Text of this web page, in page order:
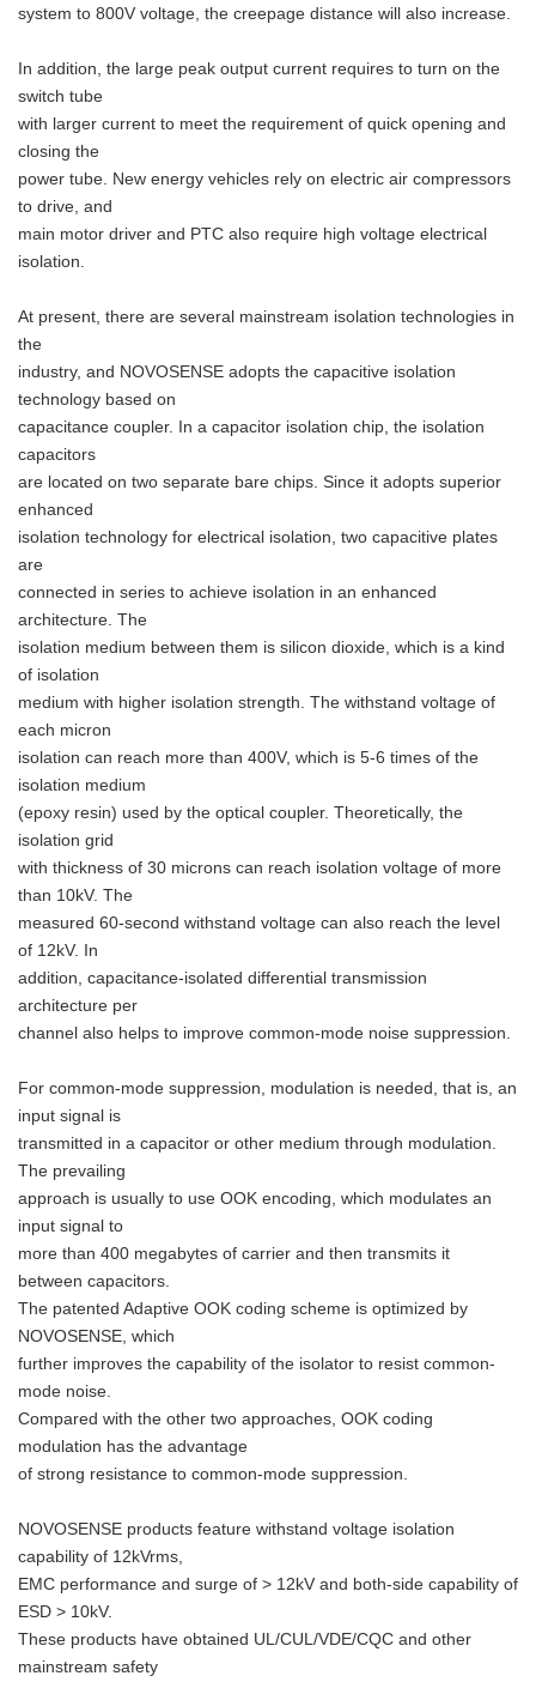
system to 800V voltage, the creepage distance will also increase.
In addition, the large peak output current requires to turn on the
switch tube
with larger current to meet the requirement of quick opening and
closing the
power tube. New energy vehicles rely on electric air compressors
to drive, and
main motor driver and PTC also require high voltage electrical
isolation.
At present, there are several mainstream isolation technologies in
the
industry, and NOVOSENSE adopts the capacitive isolation
technology based on
capacitance coupler. In a capacitor isolation chip, the isolation
capacitors
are located on two separate bare chips. Since it adopts superior
enhanced
isolation technology for electrical isolation, two capacitive plates
are
connected in series to achieve isolation in an enhanced
architecture. The
isolation medium between them is silicon dioxide, which is a kind
of isolation
medium with higher isolation strength. The withstand voltage of
each micron
isolation can reach more than 400V, which is 5-6 times of the
isolation medium
(epoxy resin) used by the optical coupler. Theoretically, the
isolation grid
with thickness of 30 microns can reach isolation voltage of more
than 10kV. The
measured 60-second withstand voltage can also reach the level
of 12kV. In
addition, capacitance-isolated differential transmission
architecture per
channel also helps to improve common-mode noise suppression.
For common-mode suppression, modulation is needed, that is, an
input signal is
transmitted in a capacitor or other medium through modulation.
The prevailing
approach is usually to use OOK encoding, which modulates an
input signal to
more than 400 megabytes of carrier and then transmits it
between capacitors.
The patented Adaptive OOK coding scheme is optimized by
NOVOSENSE, which
further improves the capability of the isolator to resist common-
mode noise.
Compared with the other two approaches, OOK coding
modulation has the advantage
of strong resistance to common-mode suppression.
NOVOSENSE products feature withstand voltage isolation
capability of 12kVrms,
EMC performance and surge of > 12kV and both-side capability of
ESD > 10kV.
These products have obtained UL/CUL/VDE/CQC and other
mainstream safety